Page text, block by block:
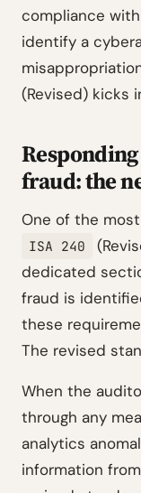
compliance
identify a
(Revised) kicks
fraud: the
One of the
ISA 240
dedicated
fraud is
these
The revised
When the
through any
analytics
information